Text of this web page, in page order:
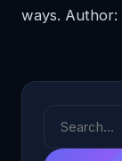
ways. Author: